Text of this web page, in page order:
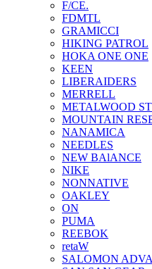
F/CE.
FDMTL
GRAMICCI
HIKING PATROL
HOKA ONE ONE
KEEN
LIBERAIDERS
MERRELL
METALWOOD
MOUNTAIN
NANAMICA
NEEDLES
NEW BAlANCE
NIKE
NONNATIVE
OAKLEY
ON
PUMA
REEBOK
retaW
SALOMON